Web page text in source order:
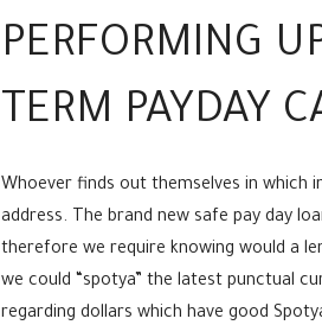
PERFORMING
TERM PAYDAY
Whoever finds out themselves in which
address. The brand new safe pay day
therefore we require knowing would a
we could “spotya” the latest punctual
regarding dollars which have good